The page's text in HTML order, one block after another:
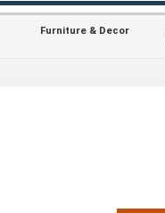
Furniture & Decor